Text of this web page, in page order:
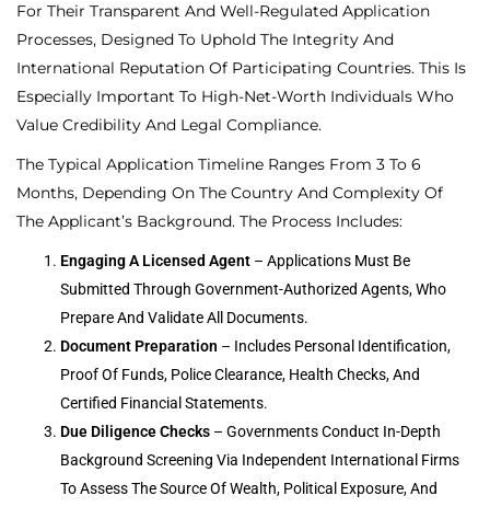
For Their Transparent And Well-Regulated Application
Processes, Designed To Uphold The Integrity And
International Reputation Of Participating Countries. This Is
Especially Important To High-Net-Worth Individuals Who
Value Credibility And Legal Compliance.
The Typical Application Timeline Ranges From 3 To 6
Months, Depending On The Country And Complexity Of
The Applicant’s Background. The Process Includes:
Engaging A Licensed Agent – Applications Must Be
Submitted Through Government-Authorized Agents, Who
Prepare And Validate All Documents.
Document Preparation – Includes Personal Identification,
Proof Of Funds, Police Clearance, Health Checks, And
Certified Financial Statements.
Due Diligence Checks – Governments Conduct In-Depth
Background Screening Via Independent International Firms
To Assess The Source Of Wealth, Political Exposure, And